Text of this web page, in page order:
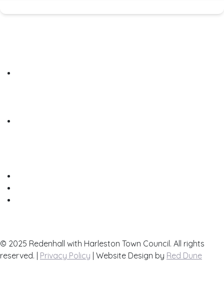
© 2025 Redenhall with Harleston Town Council. All rights
reserved. | Privacy Policy | Website Design by Red Dune